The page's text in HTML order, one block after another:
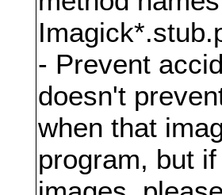
- Prevent
doesn't
when that
program, but